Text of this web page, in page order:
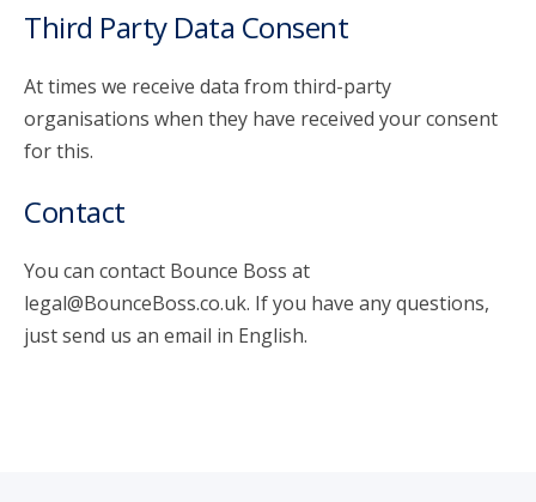
Third Party Data Consent
At times we receive data from third-party
organisations when they have received your consent
for this.
Contact
You can contact Bounce Boss at
legal@BounceBoss.co.uk. If you have any questions,
just send us an email in English.